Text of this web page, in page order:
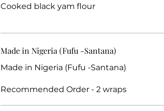
Cooked black yam flour
Made in Nigeria (Fufu -Santana)
Made in Nigeria (Fufu -Santana)
Recommended Order - 2 wraps